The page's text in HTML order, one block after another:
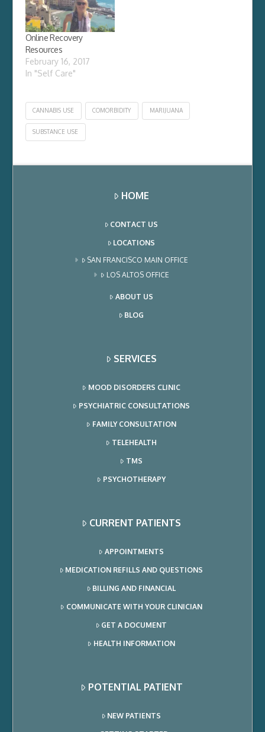
Online Recovery
Resources
February 16, 2017
In "Self Care"
CANNABIS USE COMORBIDITY MARIJUANA
SUBSTANCE USE
HOME
CONTACT US
LOCATIONS
SAN FRANCISCO MAIN OFFICE
LOS ALTOS OFFICE
ABOUT US
BLOG
SERVICES
MOOD DISORDERS CLINIC
PSYCHIATRIC CONSULTATIONS
FAMILY CONSULTATION
TELEHEALTH
TMS
PSYCHOTHERAPY
CURRENT PATIENTS
APPOINTMENTS
MEDICATION REFILLS AND QUESTIONS
BILLING AND FINANCIAL
COMMUNICATE WITH YOUR CLINICIAN
GET A DOCUMENT
HEALTH INFORMATION
POTENTIAL PATIENT
NEW PATIENTS